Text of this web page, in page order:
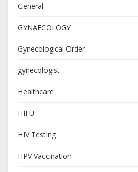
General
GYNAECOLOGY
Gynecological Order
gynecologist
Healthcare
HIFU
HIV Testing
HPV Vaccination